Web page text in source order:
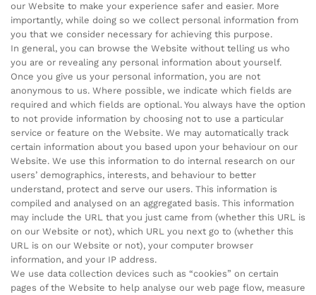
our Website to make your experience safer and easier. More
importantly, while doing so we collect personal information from
you that we consider necessary for achieving this purpose.
In general, you can browse the Website without telling us who
you are or revealing any personal information about yourself.
Once you give us your personal information, you are not
anonymous to us. Where possible, we indicate which fields are
required and which fields are optional. You always have the option
to not provide information by choosing not to use a particular
service or feature on the Website. We may automatically track
certain information about you based upon your behaviour on our
Website. We use this information to do internal research on our
users’ demographics, interests, and behaviour to better
understand, protect and serve our users. This information is
compiled and analysed on an aggregated basis. This information
may include the URL that you just came from (whether this URL is
on our Website or not), which URL you next go to (whether this
URL is on our Website or not), your computer browser
information, and your IP address.
We use data collection devices such as “cookies” on certain
pages of the Website to help analyse our web page flow, measure